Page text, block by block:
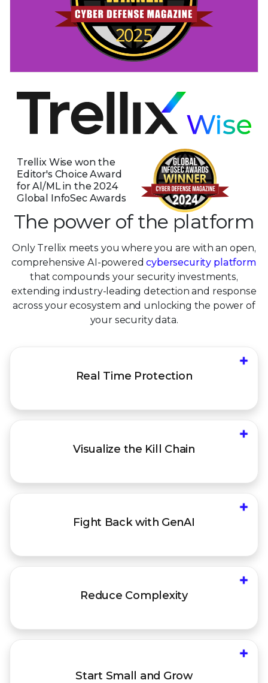
Trellix Wise won the
Editor's Choice Award
for Al/ML in the 2024
Global InfoSec Awards
The power of the platform
Only Trellix meets you where you are with an open,
comprehensive AI-poweredcybersecurity platform
that compounds your security investments,
extending industry-leading detection and response
across your ecosystem and unlocking the power of
your security data.
Stop emerging threats with Immediate delivery
of updated intel and detection content across
+
Real Time Protection
Understand the end-to-end kill chain to identify,
defend, and protect against today's
+
Visualize the Kill Chain
Mount an AI-first defense with autonomous
investigations and guided response, informed
+
Fight Backwith GenAI
integrating and managing disparate products
+
Reduce Complexity
Start with your most vulnerable attack vector,
then address new ones over time, leveraging
+
Start Small and Grow